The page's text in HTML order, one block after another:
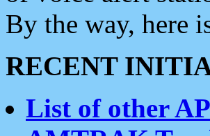
By the way, here
RECENT
List of other